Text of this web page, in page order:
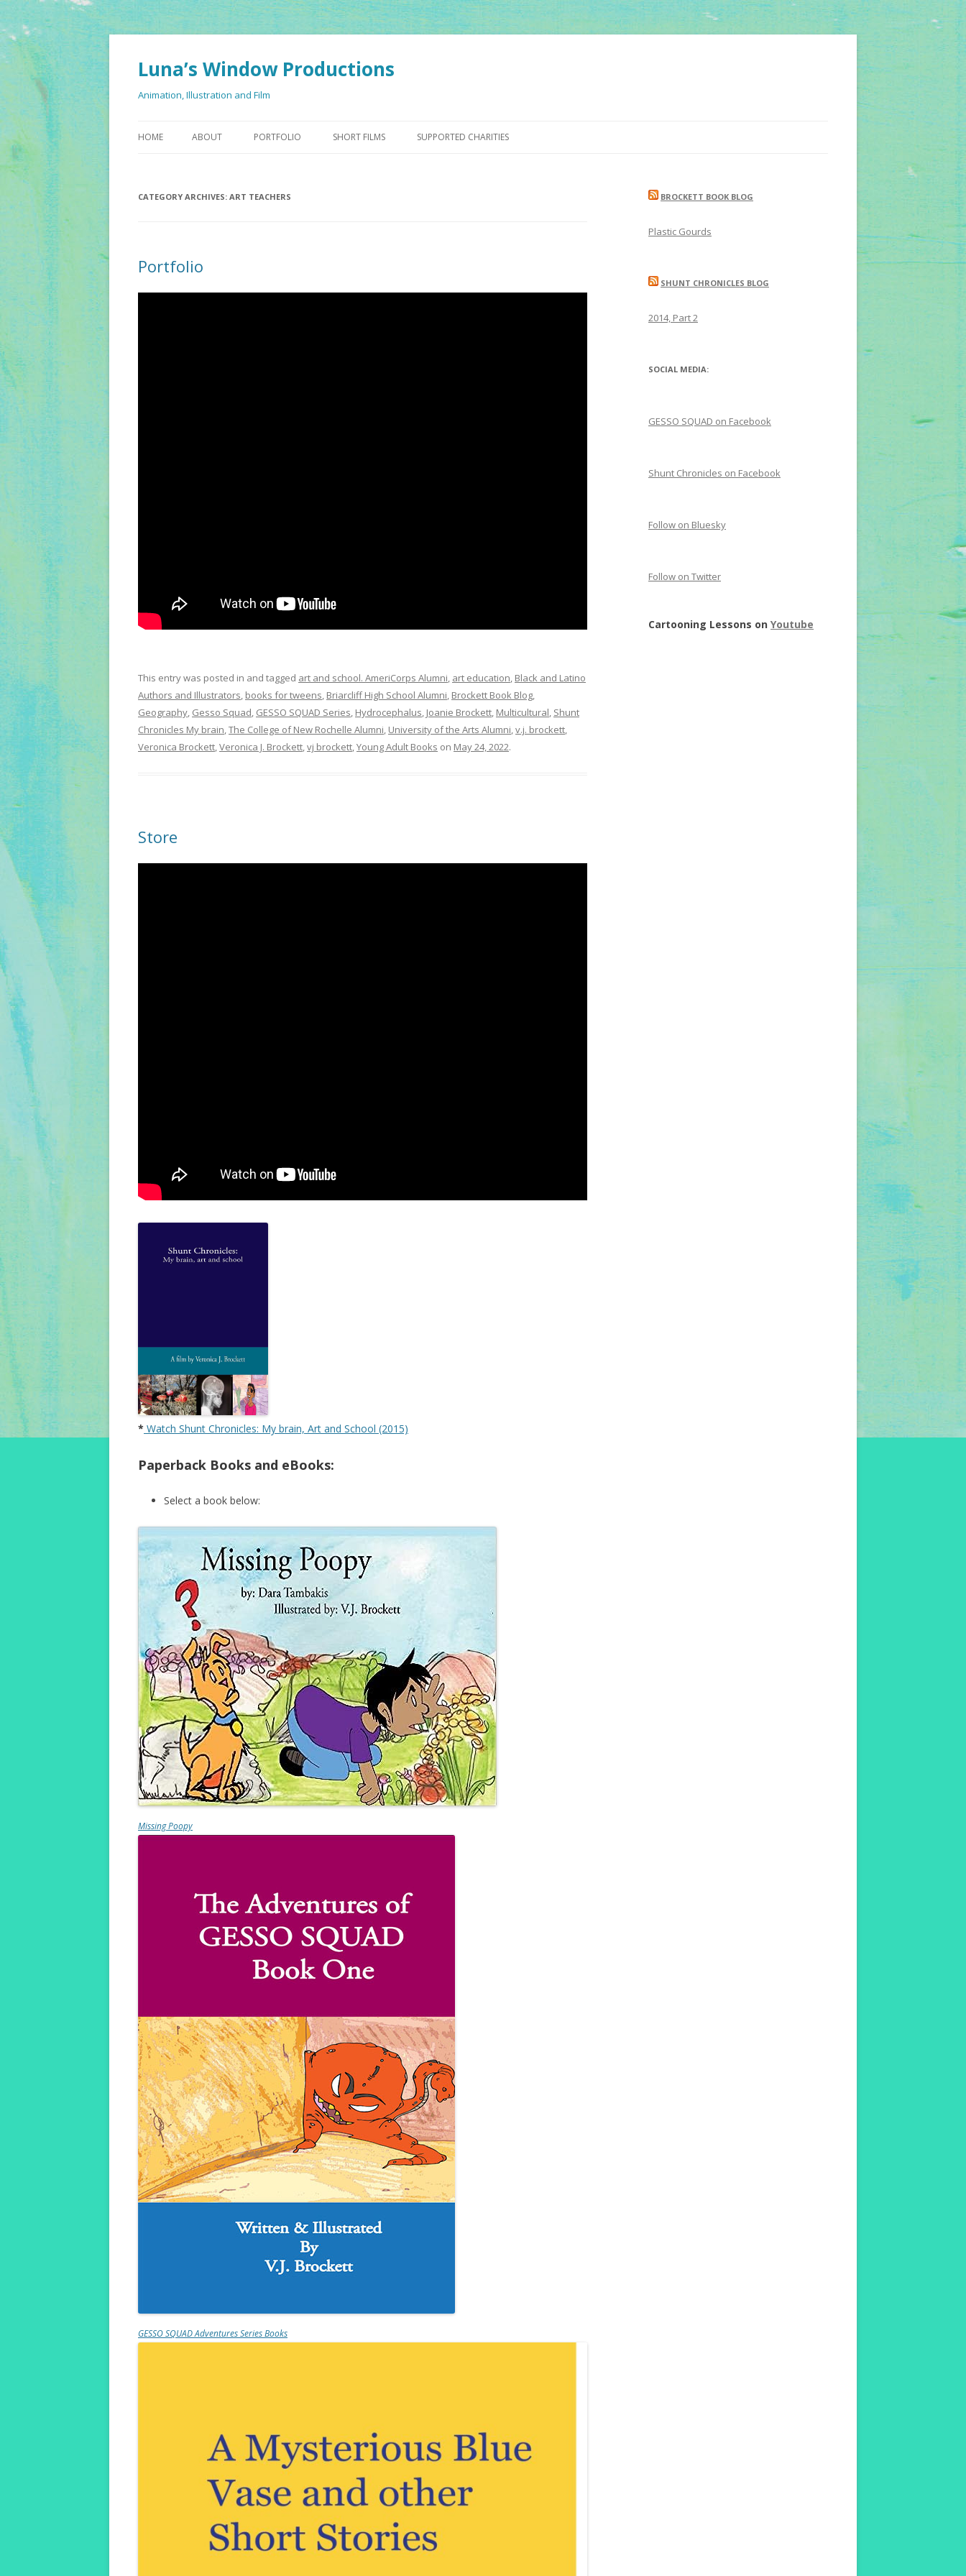
Luna’s Window Productions
Animation, Illustration and Film
to
HOME ABOUT PORTFOLIO SHORT FILMS SUPPORTED CHARITIES
CATEGORY ARCHIVES: ART TEACHERS
Portfolio
This entry was posted in and tagged art and school. AmeriCorps Alumni, art education, Black and Latino
Authors and Illustrators, books for tweens, Briarcliff High School Alumni, Brockett Book Blog,
Geography, Gesso Squad, GESSO SQUAD Series, Hydrocephalus, Joanie Brockett, Multicultural, Shunt
Chronicles My brain,The College of New Rochelle Alumni, University of the Arts Alumni,v.j. brockett,
Veronica Brockett,Veronica J. Brockett,vj brockett,Young Adult Books on May 24, 2022.
Store
* Watch Shunt Chronicles: My brain, Art and School (2015)
Paperback Books and eBooks:
Select a book below:
Missing Poopy
GESSO SQUAD Adventures Series Books
BROCKETT BOOK BLOG
Plastic Gourds
SHUNT CHRONICLES BLOG
2014, Part 2
SOCIAL MEDIA:
GESSO SQUAD on Facebook
Shunt Chronicles on Facebook
Follow on Bluesky
Follow on Twitter
Cartooning Lessons on Youtube